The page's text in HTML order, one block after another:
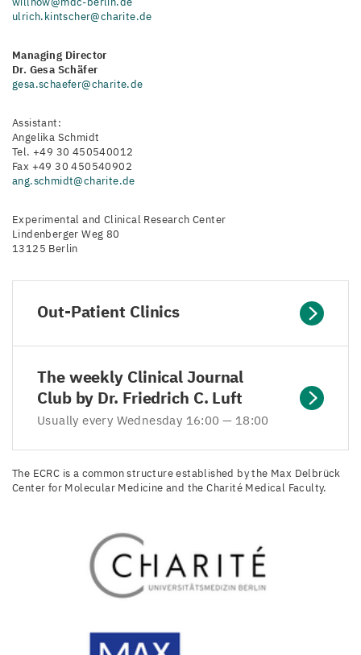
ulrich.kintscher@charite.de
Managing Director
Dr. Gesa Schäfer
gesa.schaefer@charite.de
Assistant:
Angelika Schmidt
Tel. +49 30 450540012
Fax +49 30 450540902
ang.schmidt@charite.de
Experimental and Clinical Research Center
Lindenberger Weg 80
13125 Berlin
Out-Patient Clinics
The weekly Clinical Journal
Club by Dr. Friedrich C. Luft
Usually every Wednesday 16:00 — 18:00
The ECRC is a common structure established by the Max Delbrück
Center for Molecular Medicine and the Charité Medical Faculty.